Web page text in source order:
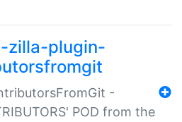
zilla-plugin-
-
POD from the